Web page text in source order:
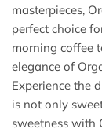
masterpieces,
perfect choice
morning coffee
elegance of
Experience the
is not only
sweetness with